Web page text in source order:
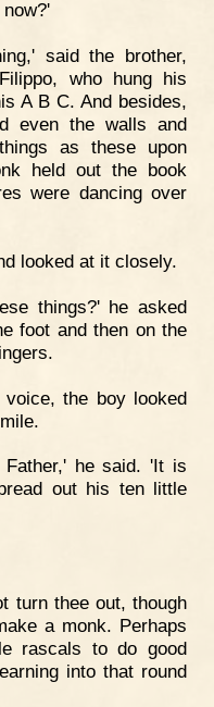
said the brother,
who hung his
A B C. And besides,
even the walls and
as these upon
held out the book
were dancing over
looked at it closely.
things?' he asked
foot and then on the
the boy looked
he said. 'It is
out his ten little
turn thee out, though
a monk. Perhaps
rascals to do good
into that round